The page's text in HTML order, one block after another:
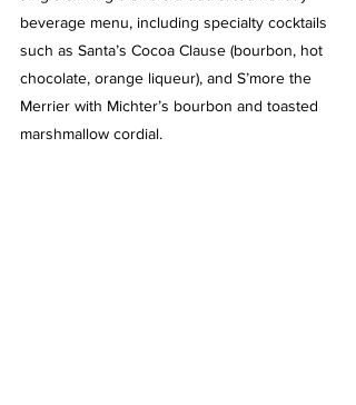
beverage menu, including specialty cocktails
such as Santa’s Cocoa Clause (bourbon, hot
chocolate, orange liqueur), and S’more the
Merrier with Michter’s bourbon and toasted
marshmallow cordial.